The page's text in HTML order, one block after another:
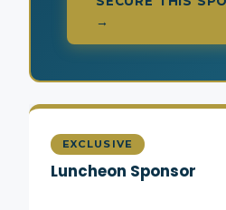
→
EXCLUSIVE
Luncheon Sponsor